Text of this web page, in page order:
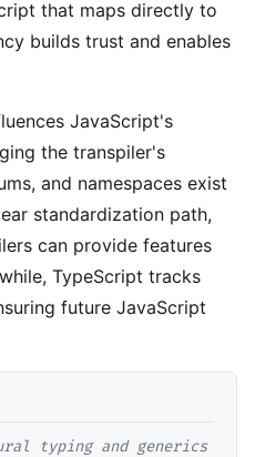
that maps directly to
builds trust and enables
JavaScript's
the transpiler's
and namespaces exist
standardization path,
can provide features
TypeScript tracks
future JavaScript
typing and generics